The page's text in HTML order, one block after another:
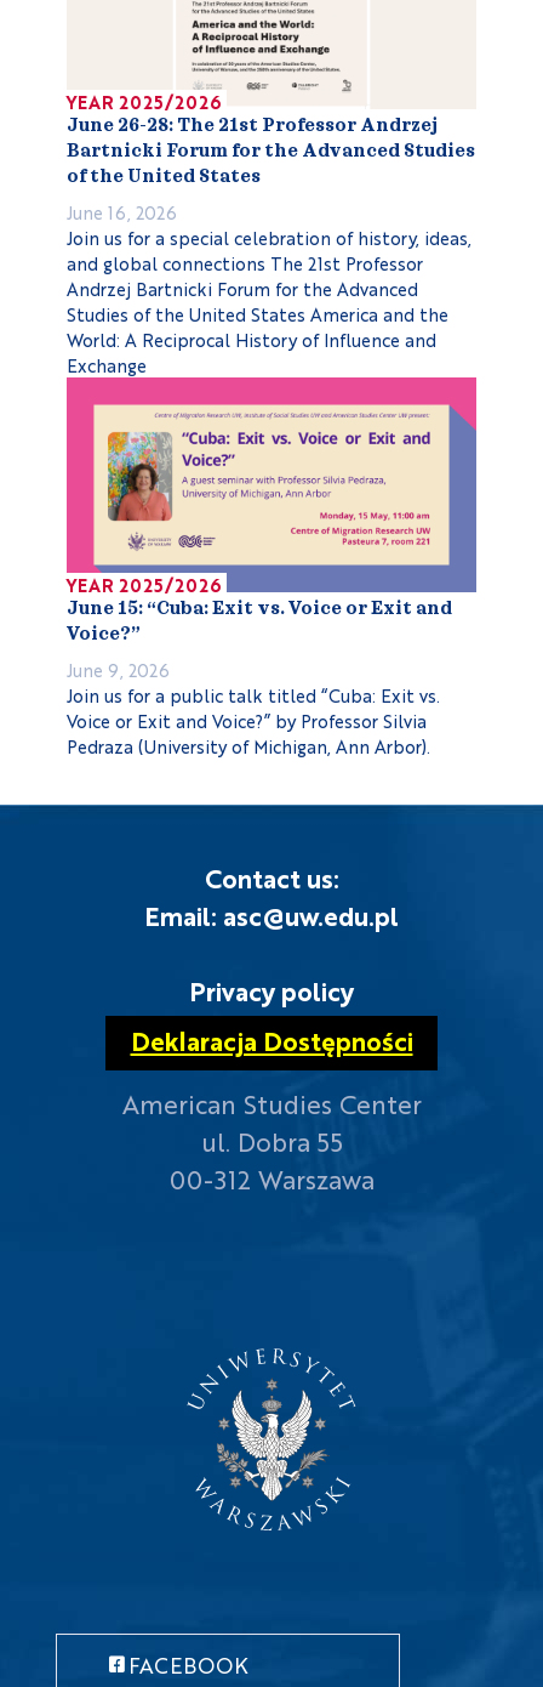
YEAR 2025/2026
June 26-28: The 21st Professor Andrzej
Bartnicki Forum for the Advanced Studies
of the United States
June 16, 2026
Join us for a special celebration of history, ideas,
and global connections The 21st Professor
Andrzej Bartnicki Forum for the Advanced
Studies of the United States America and the
World: A Reciprocal History of Influence and
Exchange
YEAR 2025/2026
June 15: “Cuba: Exit vs. Voice or Exit and
Voice?”
June 9, 2026
Join us for a public talk titled “Cuba: Exit vs.
Voice or Exit and Voice?” by Professor Silvia
Pedraza (University of Michigan, Ann Arbor).
Contact us:
Email: asc@uw.edu.pl
Privacy policy
Deklaracja Dostępności
American Studies Center
ul. Dobra 55
00-312 Warszawa
FACEBOOK